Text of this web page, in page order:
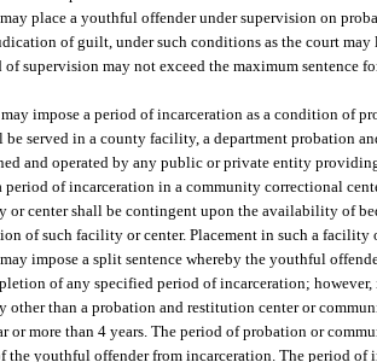
place a youthful offender under supervision on
of guilt, under such conditions as the court
of supervision may not exceed the maximum sentence
impose a period of incarceration as a condition of
be served in a county facility, a department probation
and operated by any public or private entity
period of incarceration in a community correctional
or center shall be contingent upon the availability of
of such facility or center. Placement in such a facility
impose a split sentence whereby the youthful
of any specified period of incarceration;
other than a probation and restitution center or
or more than 4 years. The period of probation or
the youthful offender from incarceration. The period of